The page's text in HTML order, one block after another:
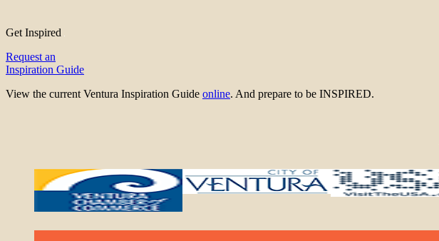
Get Inspired
Request an
Inspiration Guide
View the current Ventura Inspiration Guide online. And prepare to be INSPIRED.